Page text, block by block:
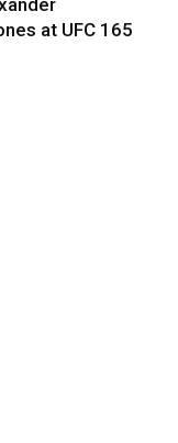
at UFC 165